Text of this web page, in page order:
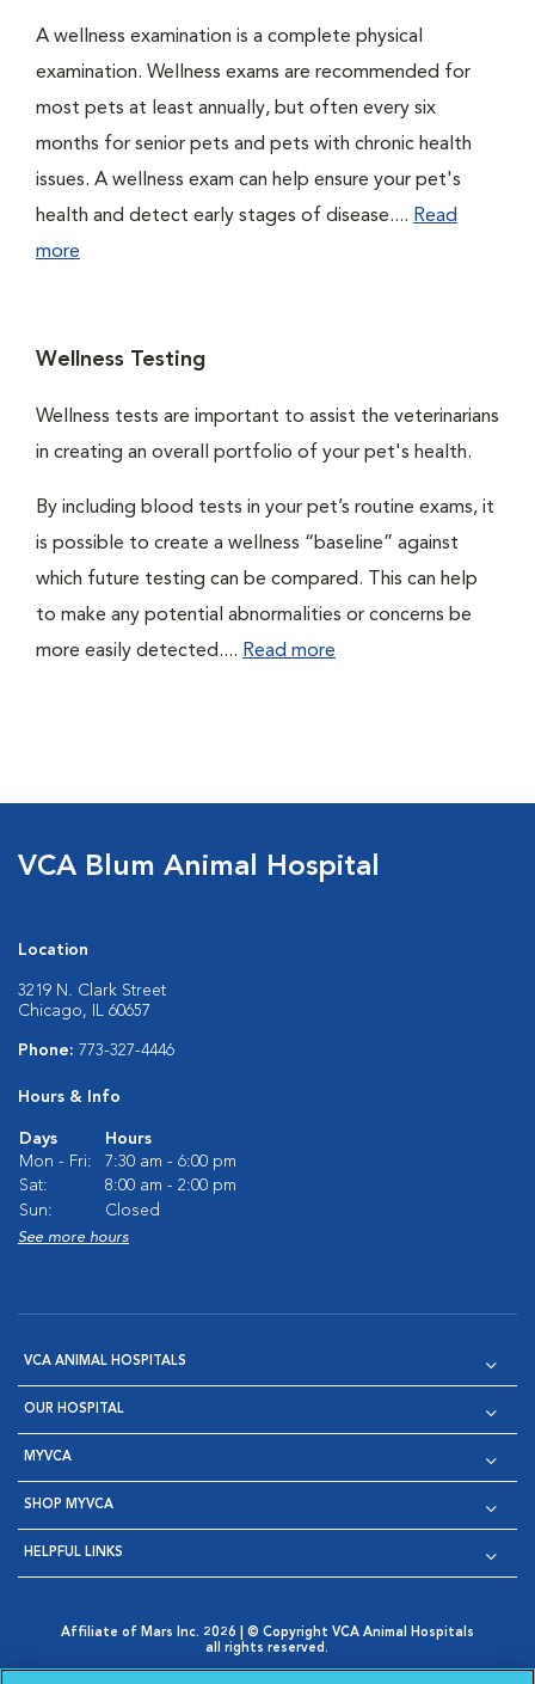
A wellness examination is a complete physical
examination. Wellness exams are recommended for
most pets at least annually, but often every six
months for senior pets and pets with chronic health
issues. A wellness exam can help ensure your pet's
health and detect early stages of disease.... Read
more
Wellness Testing
Wellness tests are important to assist the veterinarians
in creating an overall portfolio of your pet's health.
By including blood tests in your pet’s routine exams, it
is possible to create a wellness “baseline” against
which future testing can be compared. This can help
to make any potential abnormalities or concerns be
more easily detected.... Read more
VCA Blum Animal Hospital
Location
3219 N. Clark Street
Chicago, IL 60657
Phone: 773-327-4446
Hours & Info
Days
Hours
Mon - Fri:
7:30 am - 6:00 pm
Sat:
8:00 am - 2:00 pm
Sun:
Closed
See more hours
VCA ANIMAL HOSPITALS
OUR HOSPITAL
MYVCA
SHOP MYVCA
HELPFUL LINKS
Affiliate of Mars Inc. 2026 | © Copyright VCA Animal Hospitals
all rights reserved.